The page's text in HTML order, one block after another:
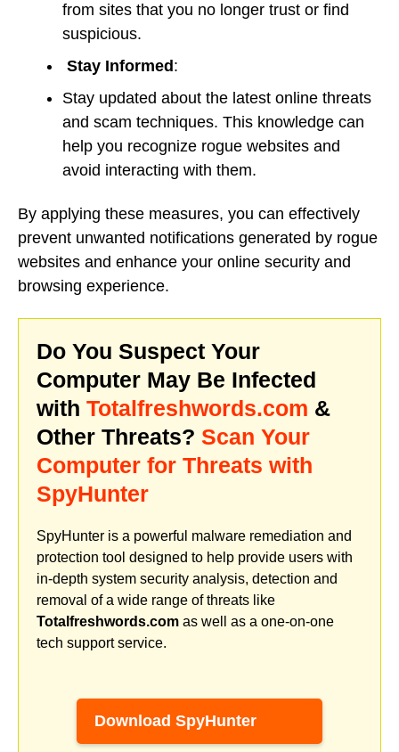
from sites that you no longer trust or find
suspicious.
Stay Informed :
Stay updated about the latest online threats
and scam techniques. This knowledge can
help you recognize rogue websites and
avoid interacting with them.
By applying these measures, you can effectively
prevent unwanted notifications generated by rogue
websites and enhance your online security and
browsing experience.
Do You Suspect Your
Computer May Be Infected
with Totalfreshwords.com &
Other Threats? Scan Your
Computer for Threats with
SpyHunter
SpyHunter is a powerful malware remediation and
protection tool designed to help provide users with
in-depth system security analysis, detection and
removal of a wide range of threats like
Totalfreshwords.com as well as a one-on-one
tech support service.
Download SpyHunter